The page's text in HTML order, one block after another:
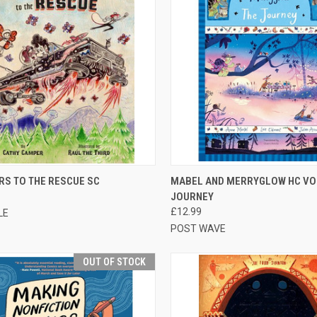
VIEW OUT OF STOCK
TO THE RESCUE SC QUICK VIEW ADD
MABEL AND MERRYGLOW HC
JOURNEY
£12.99
POST WAVE
OUT OF STOCK